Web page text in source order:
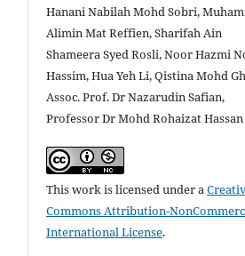
Hanani Nabilah Mohd Sobri,
Alimin Mat Reffien, Sharifah Ain
Shameera Syed Rosli, Noor Hazmi
Hassim, Hua Yeh Li, Qistina Mohd
Assoc. Prof. Dr Nazarudin Safian,
Professor Dr Mohd Rohaizat Hassan
This work is licensed under a
Commons Attribution-
International License.